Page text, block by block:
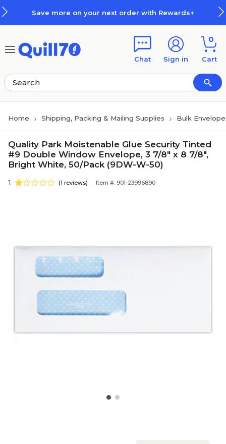
Save more on your next order with Rewards+
Chat Sign in
0
Cart
Home Shipping, Packing & Mailing Supplies Bulk
Quality Park Moistenable Glue Security Tinted
#9 Double Window Envelope, 3 7/8" x 8 7/8",
Bright White, 50/Pack (9DW-W-50)
1 (1 reviews) Item #: 901-23996890